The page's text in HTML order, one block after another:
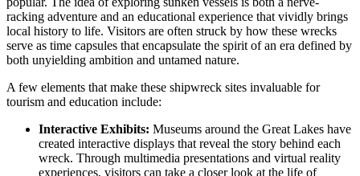
racking adventure and an educational experience that vividly brings
local history to life. Visitors are often struck by how these wrecks
serve as time capsules that encapsulate the spirit of an era defined by
both unyielding ambition and untamed nature.
A few elements that make these shipwreck sites invaluable for
tourism and education include:
Interactive Exhibits: Museums around the Great Lakes have
created interactive displays that reveal the story behind each
wreck. Through multimedia presentations and virtual reality
experiences, visitors can take a closer look at the life of